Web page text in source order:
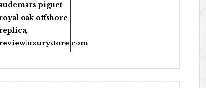
audemars piguet
oak offshore
,